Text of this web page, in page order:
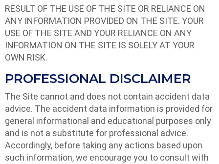
RESULT OF THE USE OF THE SITE OR RELIANCE ON
ANY INFORMATION PROVIDED ON THE SITE. YOUR
USE OF THE SITE AND YOUR RELIANCE ON ANY
INFORMATION ON THE SITE IS SOLELY AT YOUR
OWN RISK.
PROFESSIONAL DISCLAIMER
The Site cannot and does not contain accident data
advice. The accident data information is provided for
general informational and educational purposes only
and is not a substitute for professional advice.
Accordingly, before taking any actions based upon
such information, we encourage you to consult with